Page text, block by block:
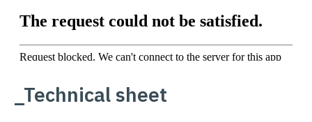
_Technical sheet